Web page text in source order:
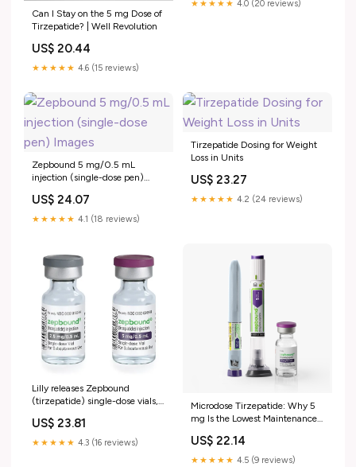
Can I Stay on the 5 mg Dose of
Tirzepatide? | Well Revolution
US$ 20.44
★★★★★ 4.6 (15 reviews)
★★★★★ 4.0 (20 reviews)
Zepbound 5 mg/0.5 mL
injection (single-dose pen)
US$ 24.07
★★★★★ 4.1 (18 reviews)
Tirzepatide Dosing for Weight
Loss in Units
US$ 23.27
★★★★★ 4.2 (24 reviews)
Lilly releases Zepbound
(tirzepatide) single-dose vials,
for adults living with obesity
US$ 23.81
★★★★★ 4.3 (16 reviews)
Microdose Tirzepatide: Why 5
mg Is the Lowest Maintenance
US$ 22.14
★★★★★ 4.5 (9 reviews)